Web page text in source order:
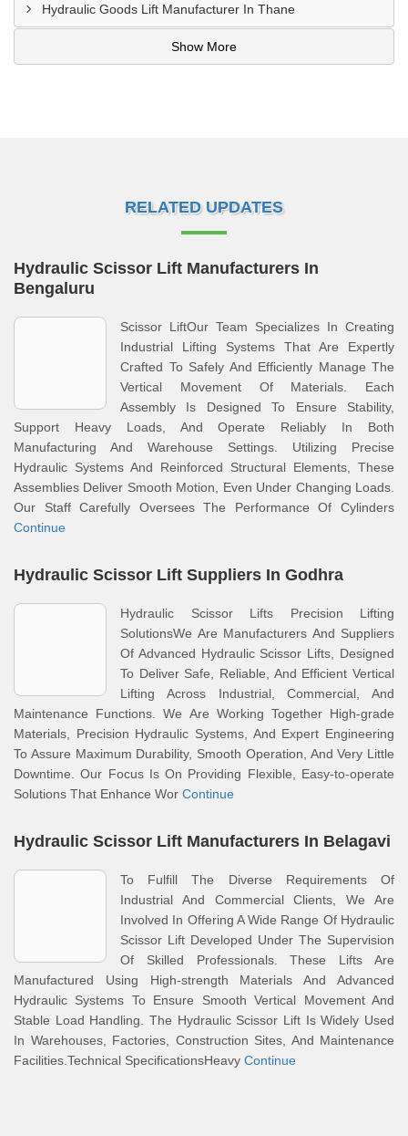
Hydraulic Goods Lift Manufacturer In Thane
Show More
RELATED UPDATES
Hydraulic Scissor Lift Manufacturers In
Bengaluru
Scissor LiftOur Team Specializes In Creating
Industrial Lifting Systems That Are Expertly
Crafted To Safely And Efficiently Manage The
Vertical Movement Of Materials. Each
Assembly Is Designed To Ensure Stability,
Support Heavy Loads, And Operate Reliably In Both
Manufacturing And Warehouse Settings. Utilizing Precise
Hydraulic Systems And Reinforced Structural Elements, These
Assemblies Deliver Smooth Motion, Even Under Changing Loads.
Our Staff Carefully Oversees The Performance Of Cylinders
Continue
Hydraulic Scissor Lift Suppliers In Godhra
Hydraulic Scissor Lifts Precision Lifting
SolutionsWe Are Manufacturers And Suppliers
Of Advanced Hydraulic Scissor Lifts, Designed
To Deliver Safe, Reliable, And Efficient Vertical
Lifting Across Industrial, Commercial, And
Maintenance Functions. We Are Working Together High-grade
Materials, Precision Hydraulic Systems, And Expert Engineering
To Assure Maximum Durability, Smooth Operation, And Very Little
Downtime. Our Focus Is On Providing Flexible, Easy-to-operate
Solutions That Enhance Wor Continue
Hydraulic Scissor Lift Manufacturers In Belagavi
To Fulfill The Diverse Requirements Of
Industrial And Commercial Clients, We Are
Involved In Offering A Wide Range Of Hydraulic
Scissor Lift Developed Under The Supervision
Of Skilled Professionals. These Lifts Are
Manufactured Using High-strength Materials And Advanced
Hydraulic Systems To Ensure Smooth Vertical Movement And
Stable Load Handling. The Hydraulic Scissor Lift Is Widely Used
In Warehouses, Factories, Construction Sites, And Maintenance
Facilities.Technical SpecificationsHeavy Continue